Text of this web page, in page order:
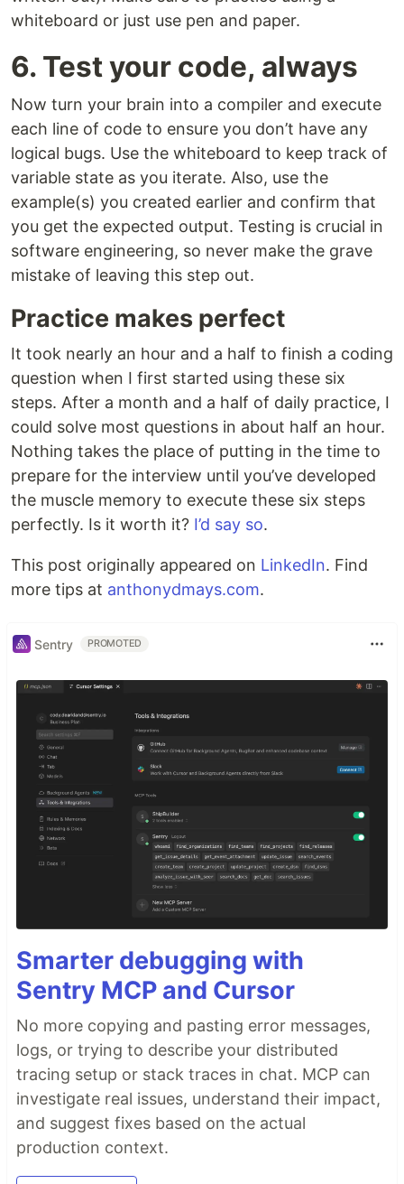
whiteboard or just use pen and paper.
6. Test your code, always
Now turn your brain into a compiler and execute
each line of code to ensure you don’t have any
logical bugs. Use the whiteboard to keep track of
variable state as you iterate. Also, use the
example(s) you created earlier and confirm that
you get the expected output. Testing is crucial in
software engineering, so never make the grave
mistake of leaving this step out.
Practice makes perfect
It took nearly an hour and a half to finish a coding
question when I first started using these six
steps. After a month and a half of daily practice, I
could solve most questions in about half an hour.
Nothing takes the place of putting in the time to
prepare for the interview until you’ve developed
the muscle memory to execute these six steps
perfectly. Is it worth it? I’d say so.
This post originally appeared on LinkedIn. Find
more tips at anthonydmays.com.
Sentry PROMOTED
Smarter debugging with
Sentry MCP and Cursor
No more copying and pasting error messages,
logs, or trying to describe your distributed
tracing setup or stack traces in chat. MCP can
investigate real issues, understand their impact,
and suggest fixes based on the actual
production context.